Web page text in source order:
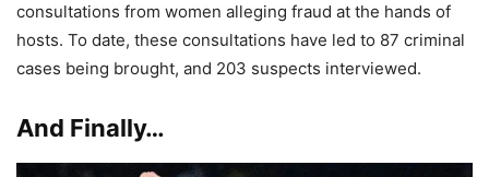
consultations from women alleging fraud at the hands of
hosts. To date, these consultations have led to 87 criminal
cases being brought, and 203 suspects interviewed.
And Finally…